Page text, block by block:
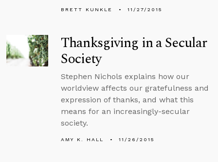
BRETT KUNKLE 11/27/2015
Thanksgiving in a Secular
Society
Stephen Nichols explains how our
worldview affects our gratefulness and
expression of thanks, and what this
means for an increasingly-secular
society.
AMY K. HALL 11/26/2015